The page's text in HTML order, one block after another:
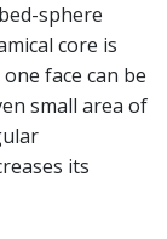
sphere
core is
face can be
small area of
its